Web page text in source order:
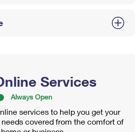
Services
Always Open
services to help you get your
covered from the comfort of